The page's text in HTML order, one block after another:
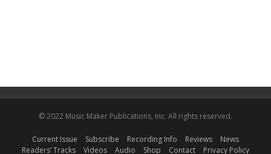
© 2022 Music Maker Publications, Inc. All rights reserved.
Current Issue Subscribe Recording Info Reviews
News
Readers’ Tracks
Videos Audio Shop Contact Privacy Policy